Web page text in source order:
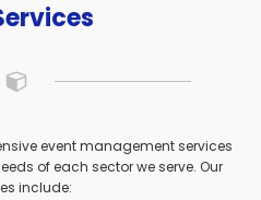
event management services
of each sector we serve. Our
include: